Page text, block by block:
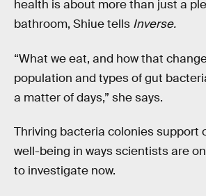
health is about more than just a
bathroom, Shiue tells Inverse.
“What we eat, and how that
population and types of gut
a matter of days,” she says.
Thriving bacteria colonies support
well-being in ways scientists are
to investigate now.